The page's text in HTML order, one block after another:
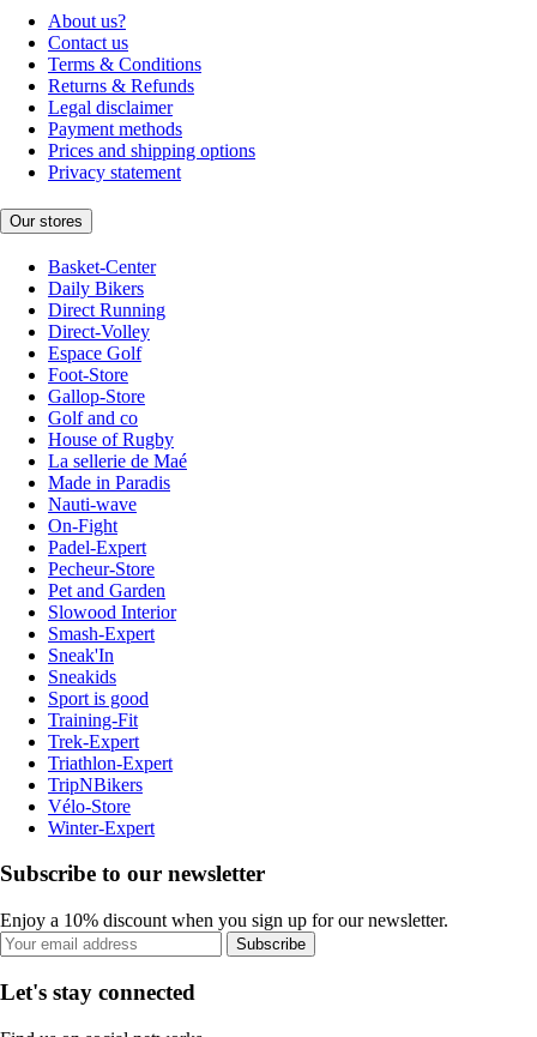
About us?
Contact us
Terms & Conditions
Returns & Refunds
Legal disclaimer
Payment methods
Prices and shipping options
Privacy statement
Our stores
Basket-Center
Daily Bikers
Direct Running
Direct-Volley
Espace Golf
Foot-Store
Gallop-Store
Golf and co
House of Rugby
La sellerie de Maé
Made in Paradis
Nauti-wave
On-Fight
Padel-Expert
Pecheur-Store
Pet and Garden
Slowood Interior
Smash-Expert
Sneak'In
Sneakids
Sport is good
Training-Fit
Trek-Expert
Triathlon-Expert
TripNBikers
Vélo-Store
Winter-Expert
Subscribe to our newsletter
Enjoy a 10% discount when you sign up for our newsletter.
Subscribe
Let's stay connected